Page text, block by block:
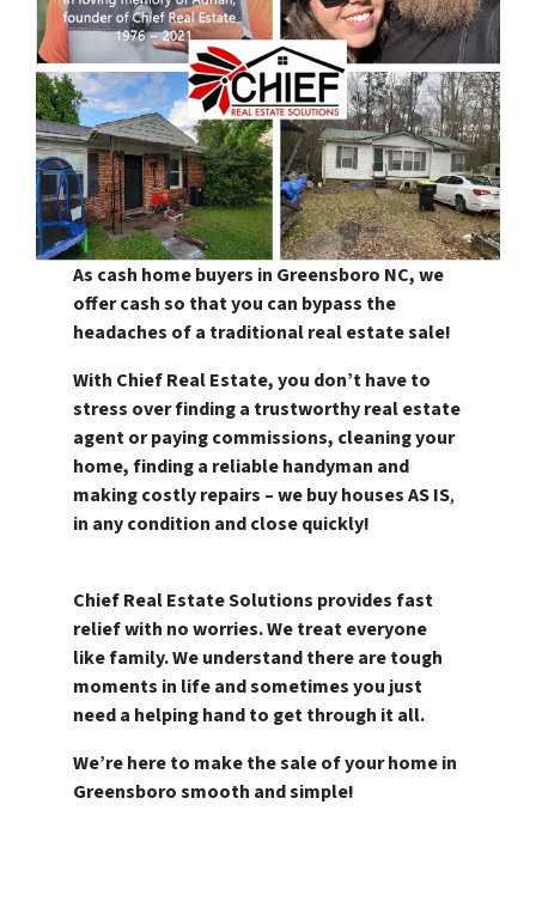
As cash home buyers in Greensboro NC, we
offer cash so that you can bypass the
headaches of a traditional real estate sale!
With Chief Real Estate, you don’t have to
stress over finding a trustworthy real estate
agent or paying commissions, cleaning your
home, finding a reliable handyman and
making costly repairs – we buy houses AS IS,
in any condition and close quickly!
Chief Real Estate Solutions provides fast
relief with no worries. We treat everyone
like family.We understand there are tough
moments in life and sometimes you just
need a helping hand to get through it all.
We’re here to make the sale of your home in
Greensboro smooth and simple!